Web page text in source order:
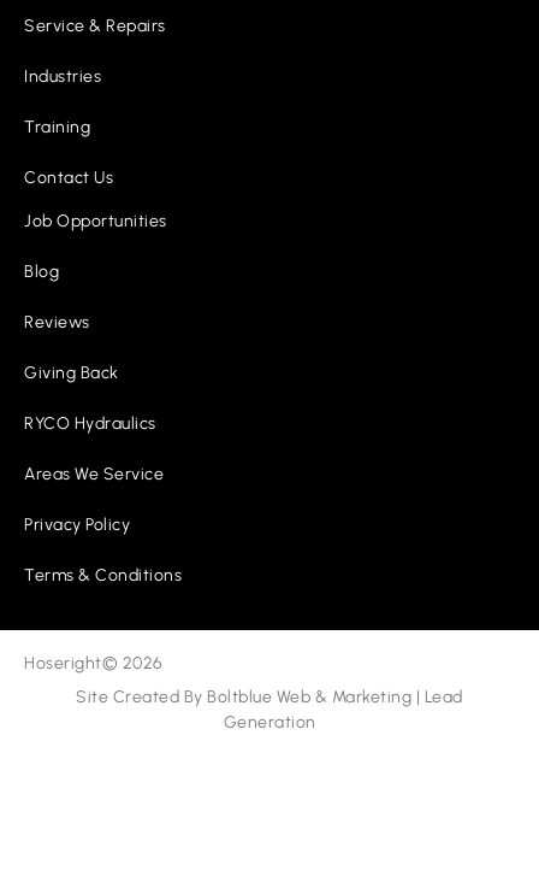
Service & Repairs
Industries
Training
Contact Us
Job Opportunities
Blog
Reviews
Giving Back
RYCO Hydraulics
Areas We Service
Privacy Policy
Terms & Conditions
Hoseright© 2026
Site Created By Boltblue Web & Marketing | Lead
Generation